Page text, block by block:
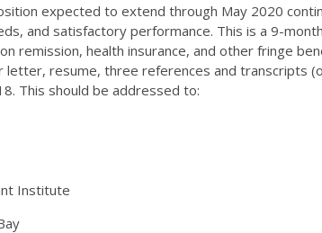
expected to extend through May 2020
and satisfactory performance. This is a 9-
remission, health insurance, and other fringe
resume, three references and transcripts
This should be addressed to:
Institute